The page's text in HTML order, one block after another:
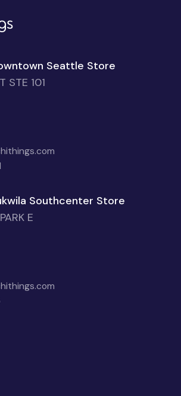
Seattle Store
STE 101
Southcenter Store
E